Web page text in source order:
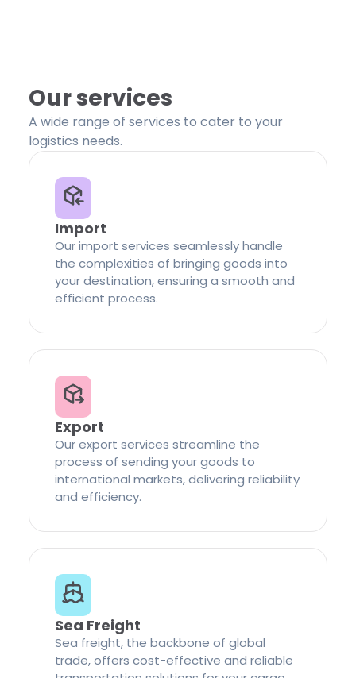
Our services
A wide range of services to cater to your
logistics needs.
Import
Our import services seamlessly handle
the complexities of bringing goods into
your destination, ensuring a smooth and
efficient process.
Export
Our export services streamline the
process of sending your goods to
international markets, delivering reliability
and efficiency.
Sea Freight
Sea freight, the backbone of global
trade, offers cost-effective and reliable